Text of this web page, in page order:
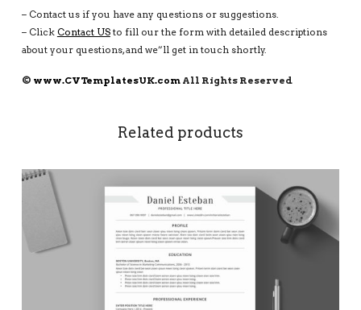
– Contact us if you have any questions or suggestions.
– Click Contact USto fill our the form with detailed descriptions
about your questions, and we”ll get in touch shortly.
© www.CVTemplatesUK.comAll Rights Reserved
Related products